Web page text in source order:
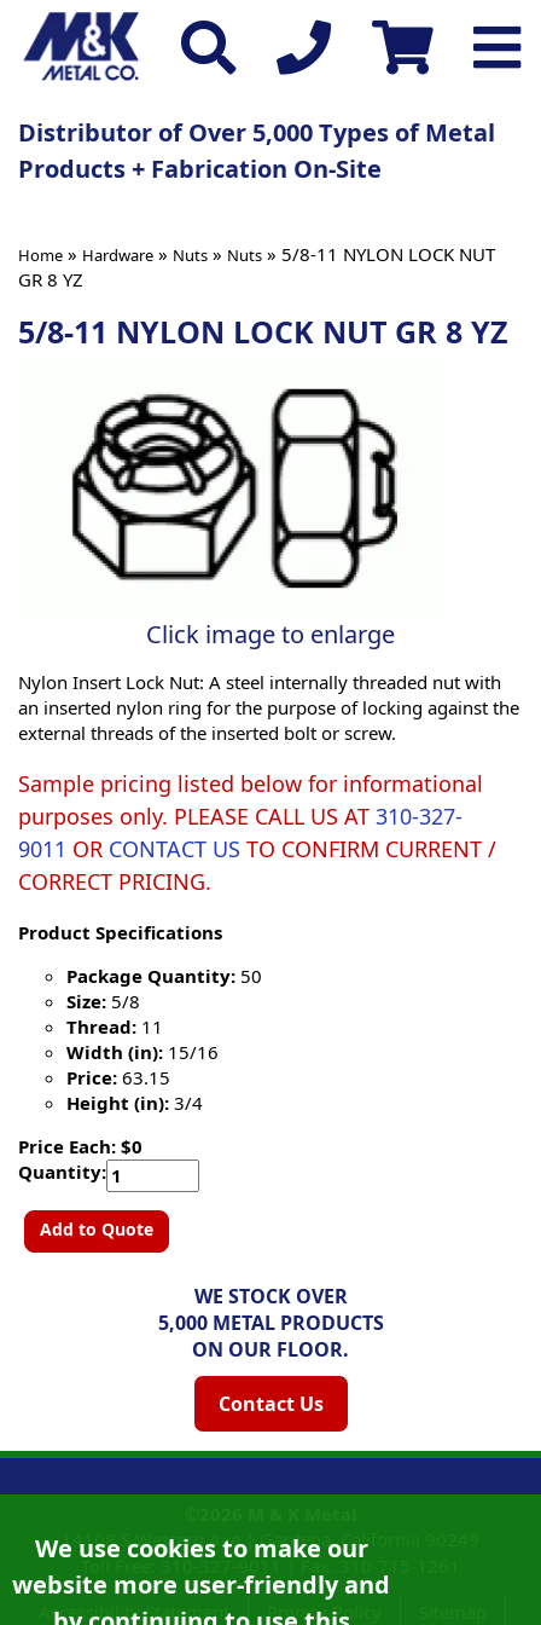
Distributor of Over 5,000 Types of Metal
Products + Fabrication On-Site
Home » Hardware » Nuts » Nuts » 5/8-11 NYLON LOCK NUT
GR 8 YZ
5/8-11 NYLON LOCK NUT GR 8 YZ
Click image to enlarge
Nylon Insert Lock Nut: A steel internally threaded nut with
an inserted nylon ring for the purpose of locking against the
external threads of the inserted bolt or screw.
Sample pricing listed below for informational
purposes only. PLEASE CALL US AT 310-327-
9011 OR CONTACT US TO CONFIRM CURRENT /
CORRECT PRICING.
Product Specifications
Package Quantity: 50
Size: 5/8
Thread: 11
Width (in): 15/16
Price: 63.15
Height (in): 3/4
Price Each: $0
Quantity:
Add to Quote
WE STOCK OVER
5,000 METAL PRODUCTS
ON OUR FLOOR.
Contact Us
We use cookies to make our
website more user-friendly and
14108 S Western Ave |Gardena, California
Accessibility Statement
Privacy Policy